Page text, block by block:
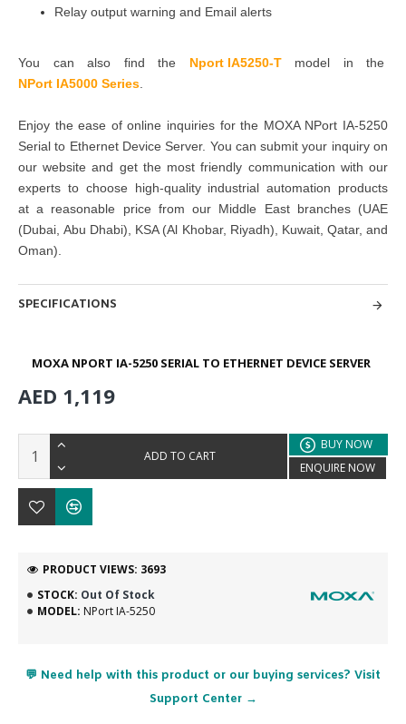
Relay output warning and Email alerts
You can also find the Nport IA5250-T
model in the
NPort IA5000 Series
Enjoy the ease of online inquiries for the MOXA NPort IA-5250
Serial to Ethernet Device Server. You can submit your inquiry on
our website and get the most friendly communication with our
experts to choose high-quality industrial automation products
ata reasonable price from our Middle East branches (UAE
(Dubai, Abu Dhabi), KSA (Al Khobar, Riyadh), Kuwait, Qatar, and
Oman).
SPECIFICATIONS
MOXA NPORT IA-5250 SERIAL TO ETHERNET DEVICE SERVER
STOCK: Out Of Stock
MODEL: NPort IA-5250
PRODUCT VIEWS: 3693
AED 1,119
ADD TO CART
BUY NOW
ENQUIRE NOW
💬 Need help with this product or our buying services? Visit
Support Center →